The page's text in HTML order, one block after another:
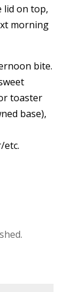
lid on top,
morning
bite.
toaster
base),
etc.